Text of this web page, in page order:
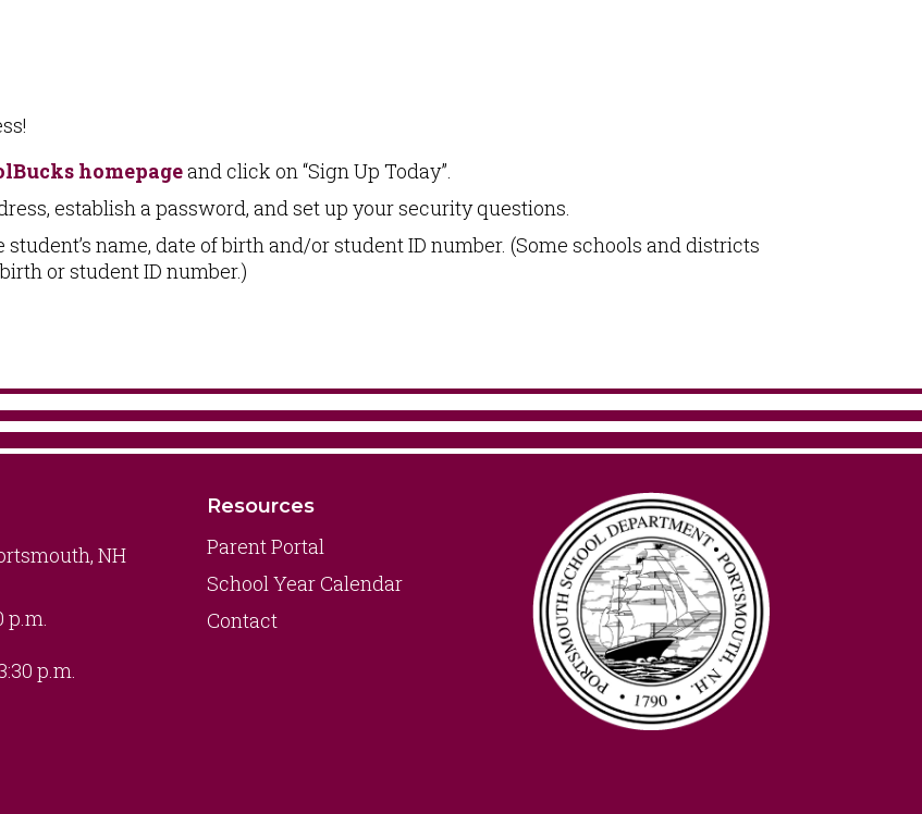
homepageand click on “Sign Up Today”.
establish a password, and set up your security questions.
name, date of birth and/or student ID number. (Some schools and districts
or student ID number.)
NH
p.m.
p.m.
Resources
Parent Portal
School Year Calendar
Contact